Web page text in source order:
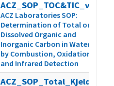
ACZ_SOP_TOC&TIC_v5
ACZ Laboratories SOP:
Determination of Total or
Dissolved Organic and
Inorganic Carbon in Water
by Combustion, Oxidation,
and Infrared Detection